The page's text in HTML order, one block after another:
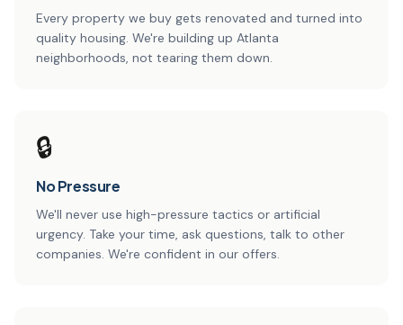
Every property we buy gets renovated and turned into
quality housing. We're building up Atlanta
neighborhoods, not tearing them down.
🔒
No Pressure
We'll never use high-pressure tactics or artificial
urgency. Take your time, ask questions, talk to other
companies. We're confident in our offers.